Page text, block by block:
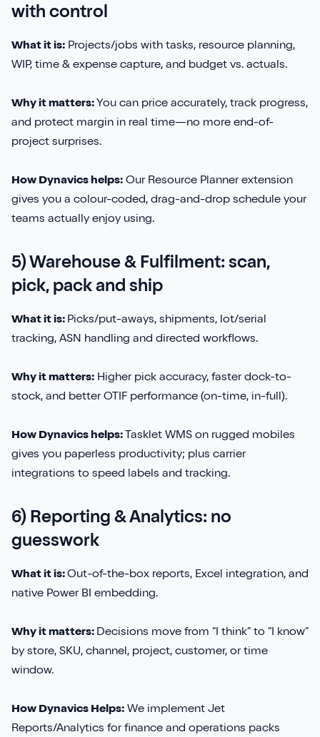
with control
What it is: Projects/jobs with tasks, resource planning,
WIP, time & expense capture, and budget vs. actuals.
Why it matters: You can price accurately, track progress,
and protect margin in real time—no more end-of-
project surprises.
How Dynavics helps: Our Resource Planner extension
gives you a colour-coded, drag-and-drop schedule your
teams actually enjoy using.
5) Warehouse & Fulfilment: scan,
pick, pack and ship
What it is: Picks/put-aways, shipments, lot/serial
tracking, ASN handling and directed workflows.
Why it matters: Higher pick accuracy, faster dock-to-
stock, and better OTIF performance (on-time, in-full).
How Dynavics helps: Tasklet WMS on rugged mobiles
gives you paperless productivity; plus carrier
integrations to speed labels and tracking.
6) Reporting & Analytics: no
guesswork
What it is:Out-of-the-box reports, Excel integration, and
native Power BI embedding.
Why it matters: Decisions move from “I think” to “I know”
by store, SKU, channel, project, customer, or time
window.
How Dynavics Helps: We implement Jet
Reports/Analytics for finance and operations packs